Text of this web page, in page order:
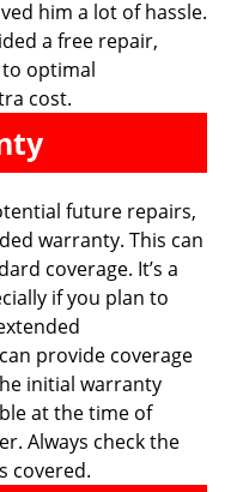
him a lot of hassle.
a free repair,
to optimal
cost.
future repairs,
warranty. This can
coverage. It’s a
if you plan to
provide coverage
initial warranty
at the time of
Always check the
covered.